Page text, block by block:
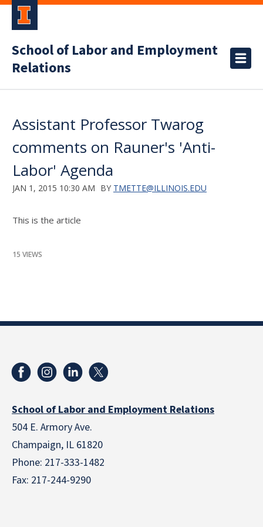
School of Labor and Employment
Relations
Assistant Professor Twarog
comments on Rauner's 'Anti-
Labor' Agenda
JAN 1, 2015 10:30 AM BY TMETTE@ILLINOIS.EDU
This is the article
15 VIEWS
School of Labor and Employment Relations
504 E. Armory Ave.
Champaign, IL 61820
Phone: 217-333-1482
Fax: 217-244-9290